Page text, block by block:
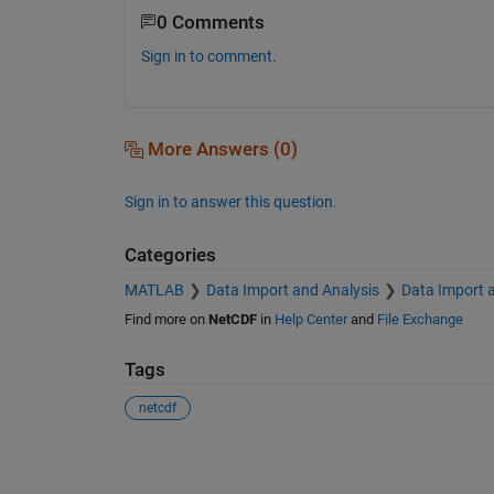
0 Comments
Sign in to comment.
More Answers (0)
Sign in to answer this question.
Categories
MATLAB Data Import and Analysis Data Import
Find more on NetCDFin Help Centerand File Exchange
Tags
netcdf